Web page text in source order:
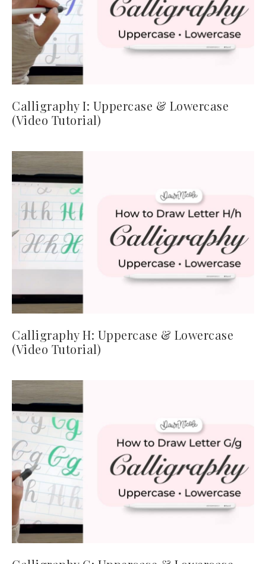
Calligraphy I: Uppercase & Lowercase
(Video Tutorial)
Calligraphy H: Uppercase & Lowercase
(Video Tutorial)